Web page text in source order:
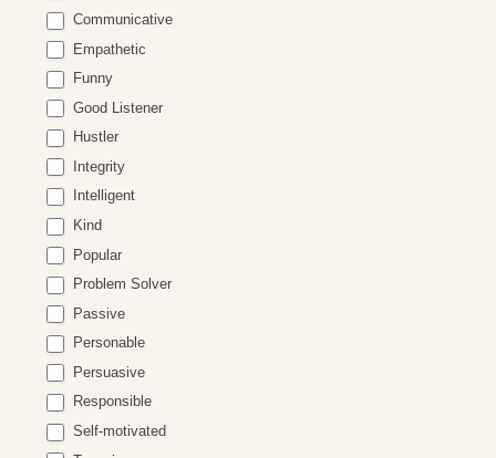
Communicative
Empathetic
Funny
Good Listener
Hustler
Integrity
Intelligent
Kind
Popular
Problem Solver
Passive
Personable
Persuasive
Responsible
Self-motivated